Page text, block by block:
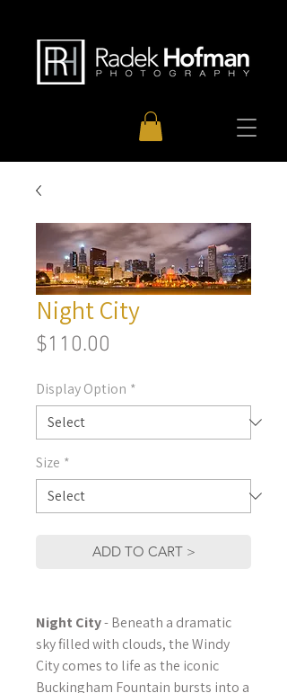
Night City
$110.00
Display Option *
Size *
ADD TO CART >
Night City- Beneath a dramatic
sky filled with clouds, the Windy
City comes to life as the iconic
Buckingham Fountain bursts into a